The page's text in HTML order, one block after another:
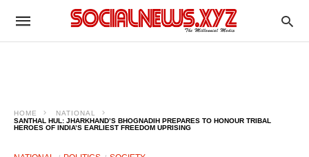
HOME
NATIONAL
SANTHAL HUL: JHARKHAND’S BHOGNADIH PREPARES TO HONOUR TRIBAL
HEROES OF INDIA’S EARLIEST FREEDOM UPRISING